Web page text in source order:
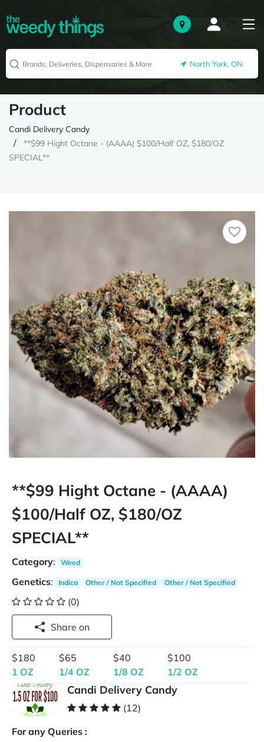
North York, ON
Product
Candi Delivery Candy
**$99 Hight Octane - (AAAA) $100/Half OZ, $180/OZ
SPECIAL**
**$99 Hight Octane - (AAAA)
$100/Half OZ, $180/OZ
SPECIAL**
Category: Weed
Genetics: Indica Other / Not Specified Other / Not Specified
(0)
Share on
$180
1 OZ
$65
1/4 OZ
$40
1/8 OZ
$100
1/2 OZ
Candi Delivery Candy
(12)
For any Queries :